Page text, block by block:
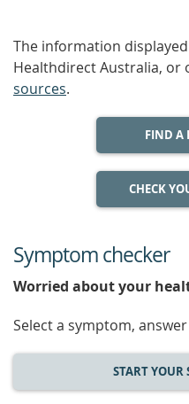
The information
Healthdirect Australia, or
sources.
FIND A
CHECK
Symptom checker
Worried about your
Select a symptom,
START YOUR